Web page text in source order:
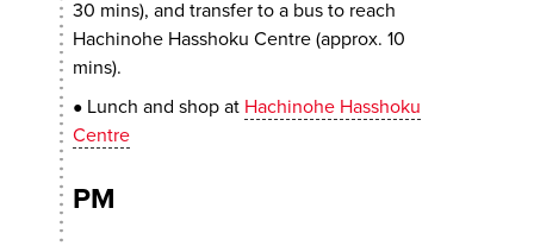
30 mins), and transfer to a bus to reach
Hachinohe Hasshoku Centre (approx. 10
mins).
● Lunch and shop at Hachinohe Hasshoku
Centre
PM